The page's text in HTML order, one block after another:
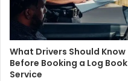
What Drivers Should Know
Before Booking a Log Book
Service